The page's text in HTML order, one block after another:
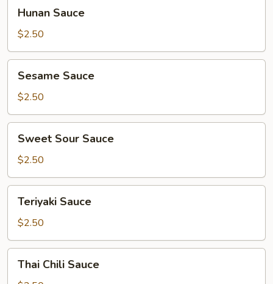
Sauce
Hunan Sauce
$2.50
Sauce
Sesame Sauce
$2.50
Sour
Sauce
Sweet Sour Sauce
$2.50
Sauce
Teriyaki Sauce
$2.50
ChiliThai Chili Sauce